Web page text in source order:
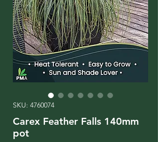
SKU: 4760074
Carex Feather Falls 140mm
pot